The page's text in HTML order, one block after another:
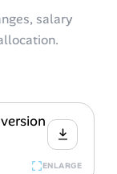
salary
ENLARGE